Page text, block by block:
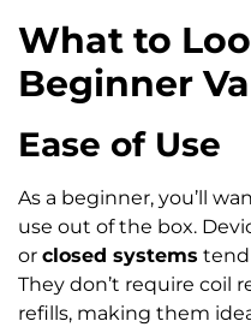
What to
Beginner
Ease of Use
As a beginner, you’ll
use out of the box.
or closed systems tend
They don’t require coil
refills, making them